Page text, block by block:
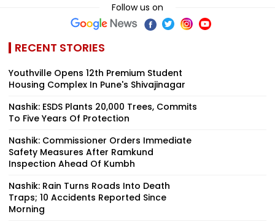
Follow us on
RECENT STORIES
Youthville Opens 12th Premium Student
Housing Complex In Pune's Shivajinagar
Nashik: ESDS Plants 20,000 Trees, Commits
To Five Years Of Protection
Nashik: Commissioner Orders Immediate
Safety Measures After Ramkund
Inspection Ahead Of Kumbh
Nashik: Rain Turns Roads Into Death
Traps; 10 Accidents Reported Since
Morning